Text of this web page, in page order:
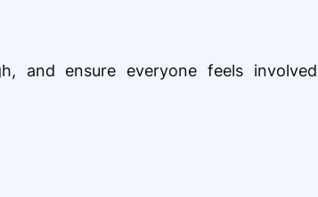
and ensure everyone feels involved